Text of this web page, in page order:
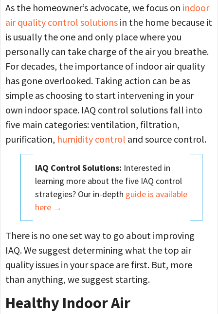
As the homeowner’s advocate, we focus on indoor
air quality control solutions in the home because it
is usually the one and only place where you
personally can take charge of the air you breathe.
For decades, the importance of indoor air quality
has gone overlooked. Taking action can be as
simple as choosing to start intervening in your
own indoor space. IAQ control solutions fall into
five main categories: ventilation, filtration,
purification, humidity control and source control.
IAQ Control Solutions: Interested in
learning more about the five IAQ control
strategies? Our in-depth guide is available
here →
There is no one set way to go about improving
IAQ. We suggest determining what the top air
quality issues in your space are first. But, more
than anything, we suggest starting.
Healthy Indoor Air